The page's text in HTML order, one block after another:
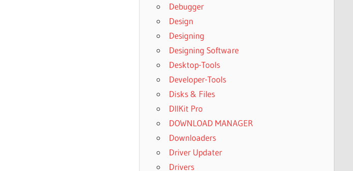
Debugger
Design
Designing
Designing Software
Desktop-Tools
Developer-Tools
Disks & Files
DllKit Pro
DOWNLOAD MANAGER
Downloaders
Driver Updater
Drivers